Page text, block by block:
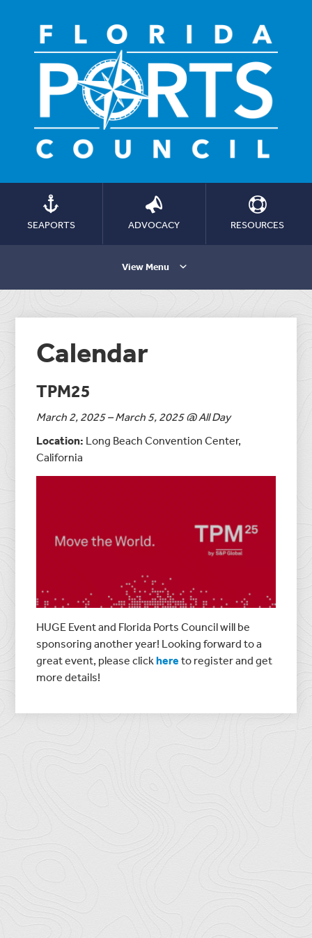
SEAPORTS ADVOCACY RESOURCES
View Menu
Calendar
TPM25
March 2, 2025 – March 5, 2025 @ All Day
Location: Long Beach Convention Center,
California
HUGE Event and Florida Ports Council will be
sponsoring another year! Looking forward to a
great event, please clickhere to register and get
more details!